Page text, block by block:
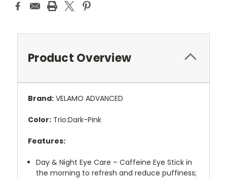
Product Overview
Brand: VELAMO ADVANCED
Color: Trio:Dark-Pink
Features:
Day & Night Eye Care – Caffeine Eye Stick in
the morning to refresh and reduce puffiness;